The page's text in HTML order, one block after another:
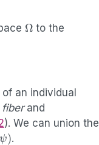
Ω to the
an individual
fiberand
). We can union the
ψ )
.